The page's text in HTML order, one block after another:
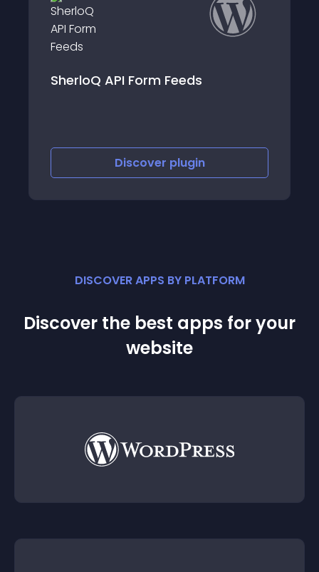
SherloQ API Form Feeds
Discover plugin
DISCOVER APPS BY PLATFORM
Discover the best apps for your
website